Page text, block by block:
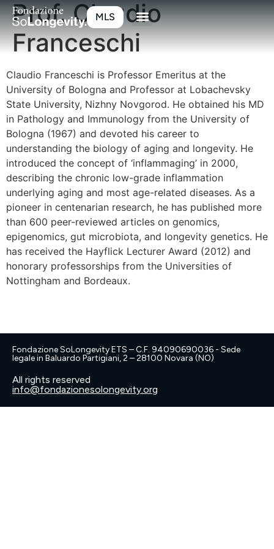
MLS
Prof. Claudio
Franceschi
Claudio Franceschi is Professor Emeritus at the
University of Bologna and Professor at Lobachevsky
State University, Nizhny Novgorod. He obtained his MD
in Pathology and Immunology from the University of
Bologna (1967) and devoted his career to
understanding the biology of aging and longevity. He
introduced the concept of ‘inflammaging’ in 2000,
describing the chronic low-grade inflammation
underlying aging and most age-related diseases. As a
pioneer in centenarian research, he has published more
than 600 peer-reviewed articles on genomics,
epigenomics, gut microbiota, and longevity genetics. He
has received the Hayflick Lecturer Award (2012) and
honorary professorships from the Universities of
Nottingham and Bordeaux.
Fondazione SoLongevity ETS – C.F. 94090690036 - Sede
legale in Baluardo Partigiani, 2 – 28100 Novara (NO)
All rights reserved
info@fondazionesolongevity.org